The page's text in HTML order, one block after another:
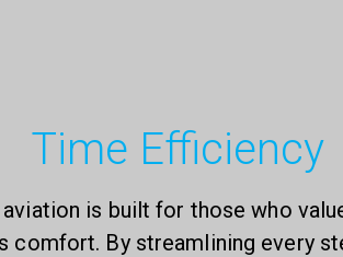
Time Efficiency
is built for those who
comfort. By streamlining every